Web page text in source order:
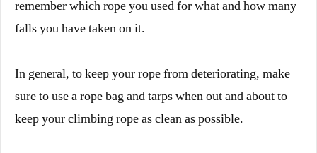
remember which rope you used for what and how many
falls you have taken on it.
In general, to keep your rope from deteriorating, make
sure to use a rope bag and tarps when out and about to
keep your climbing rope as clean as possible.